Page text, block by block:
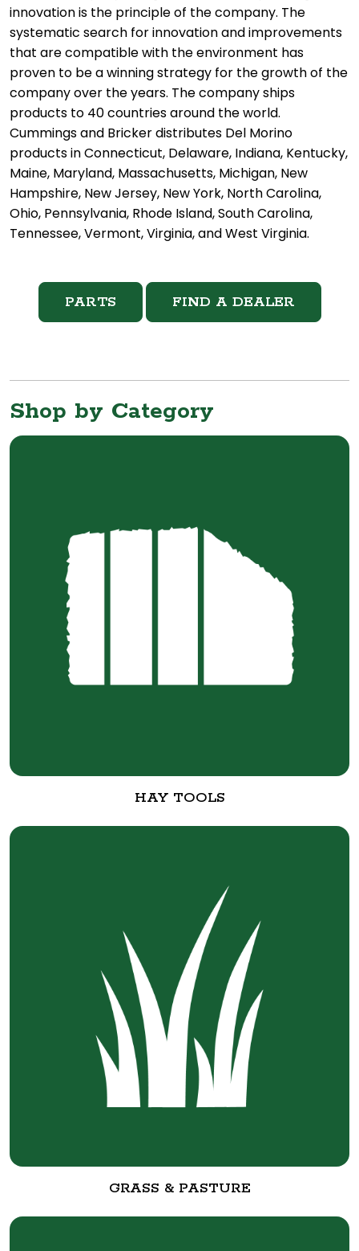
innovation is the principle of the company. The
systematic search for innovation and improvements
that are compatible with the environment has
proven to be a winning strategy for the growth of the
company over the years. The company ships
products to 40 countries around the world.
Cummings and Bricker distributes Del Morino
products in Connecticut, Delaware, Indiana, Kentucky,
Maine, Maryland, Massachusetts, Michigan, New
Hampshire, New Jersey, New York, North Carolina,
Ohio, Pennsylvania, Rhode Island, South Carolina,
Tennessee, Vermont, Virginia, and West Virginia.
PARTS FIND A DEALER
Shop by Category
HAY TOOLS
GRASS & PASTURE